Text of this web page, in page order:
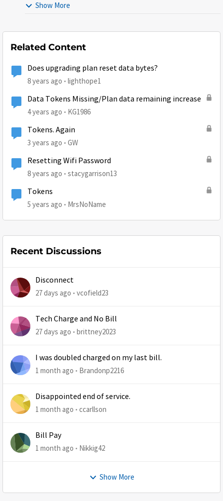
Show More
Related Content
Does upgrading plan reset data bytes?
8 years ago lighthope1
Data Tokens Missing/Plan data remaining increase
4 years ago KG1986
Tokens. Again
3 years ago GW
Resetting Wifi Password
8 years ago stacygarrison13
Tokens
5 years ago MrsNoName
Recent Discussions
Disconnect
27 days ago vcofield23
Tech Charge and No Bill
27 days ago brittney2023
I was doubled charged on my last bill.
1 month ago Brandonp2216
Disappointed end of service.
1 month ago ccarllson
Bill Pay
1 month ago Nikkig42
Show More